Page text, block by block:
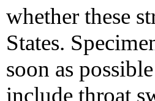
whether these
States.
soon as
include throat